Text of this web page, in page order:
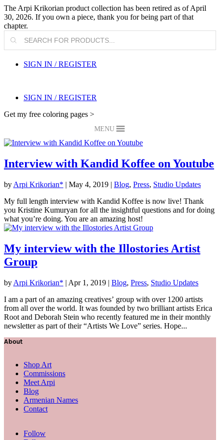
The Arpi Krikorian product collection has been retired as of April
30, 2026. If you own a piece, thank you for being part of that
chapter.
Products
search
SIGN IN / REGISTER
SIGN IN / REGISTER
Get my free coloring pages >
MENU
Interview with Kandid Koffee on Youtube
by Arpi Krikorian* | May 4, 2019 | Blog, Press, Studio Updates
My full length interview with Kandid Koffee is now live! Thank
you Kristine Kumuryan for all the insightful questions and for doing
what you’re doing. You are an amazing host!
My interview with the Illostories Artist
Group
by Arpi Krikorian* | Apr 1, 2019 | Blog, Press, Studio Updates
I am a part of an amazing creatives’ group with over 1200 artists
from all over the world. It was founded by two brilliant artists Erica
Root and Deborah Stein who recently featured me in their monthly
newsletter as part of their “Artists We Love” series. Hope...
About
Shop Art
Commissions
Meet Arpi
Blog
Armenian Names
Contact
Follow